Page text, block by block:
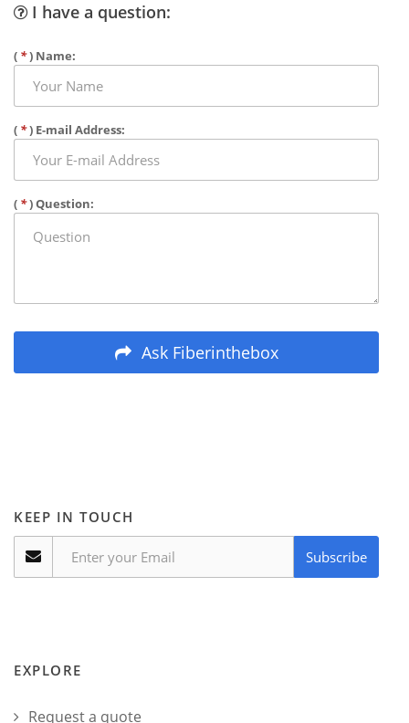
I have a question:
( *) Name:
( *) E-mail Address:
( *) Question:
Ask Fiberinthebox
KEEP IN TOUCH
Subscribe
EXPLORE
Request a quote